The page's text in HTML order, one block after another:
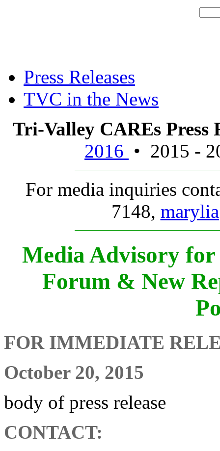
Press Releases
TVC in the News
Tri-Valley CAREs Press
2016 • 2015 -
For media inquiries
7148,
Media Advisory for
Forum & New
FOR IMMEDIATE
October 20, 2015
body of press release
CONTACT: